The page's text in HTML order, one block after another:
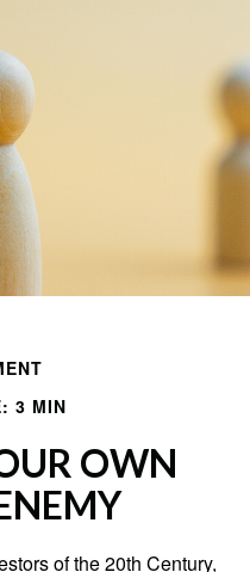
3 MIN
OWN
of the 20th Century,